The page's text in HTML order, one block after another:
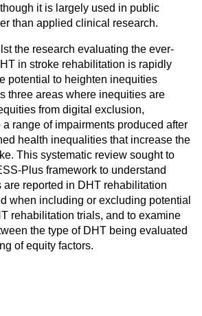
it is largely used in public
than applied clinical research.
the research evaluating the ever-
in stroke rehabilitation is rapidly
potential to heighten inequities
three areas where inequities are
from digital exclusion,
range of impairments produced after
health inequalities that increase the
This systematic review sought to
Plus framework to understand
are reported in DHT rehabilitation
when including or excluding potential
rehabilitation trials, and to examine
the type of DHT being evaluated
of equity factors.